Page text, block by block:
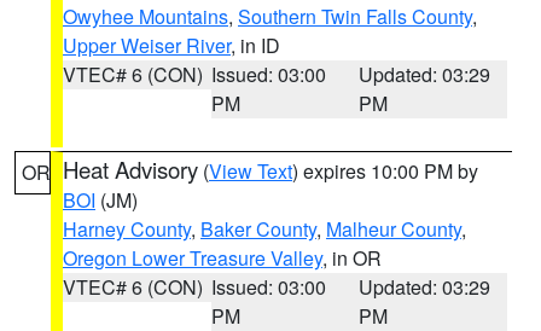
Owyhee Mountains, Southern Twin Falls County,
Upper Weiser River, in ID
VTEC# 6 (CON) Issued: 03:00
PM
Updated: 03:29
PM
OR Heat Advisory (View Text) expires 10:00 PM by
BOI (JM)
Harney County, Baker County, Malheur County,
Oregon Lower Treasure Valley, in OR
VTEC# 6 (CON) Issued: 03:00
PM
Updated: 03:29
PM